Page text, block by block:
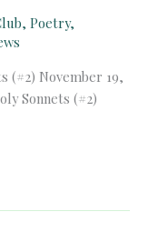
, Poetry,
(#2) November 19,
Sonnets (#2)